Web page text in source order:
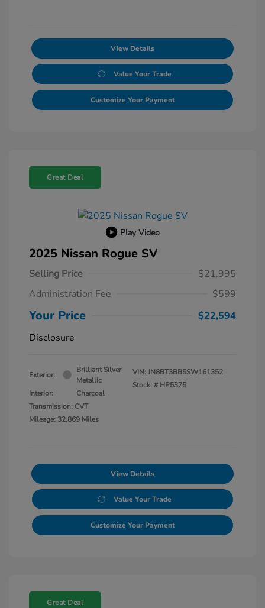
View Details
Value Your Trade
Customize Your Payment
Great Deal
Play Video
2025 Nissan Rogue SV
Selling Price
$21,995
Administration Fee
$599
Your Price
$22,594
Disclosure
Exterior:
Brilliant Silver
Metallic
Interior:
Charcoal
Transmission: CVT
Mileage: 32,869 Miles
VIN:JN8BT3BB5SW161352
Stock: # HP5375
View Details
Value Your Trade
Customize Your Payment
Great Deal